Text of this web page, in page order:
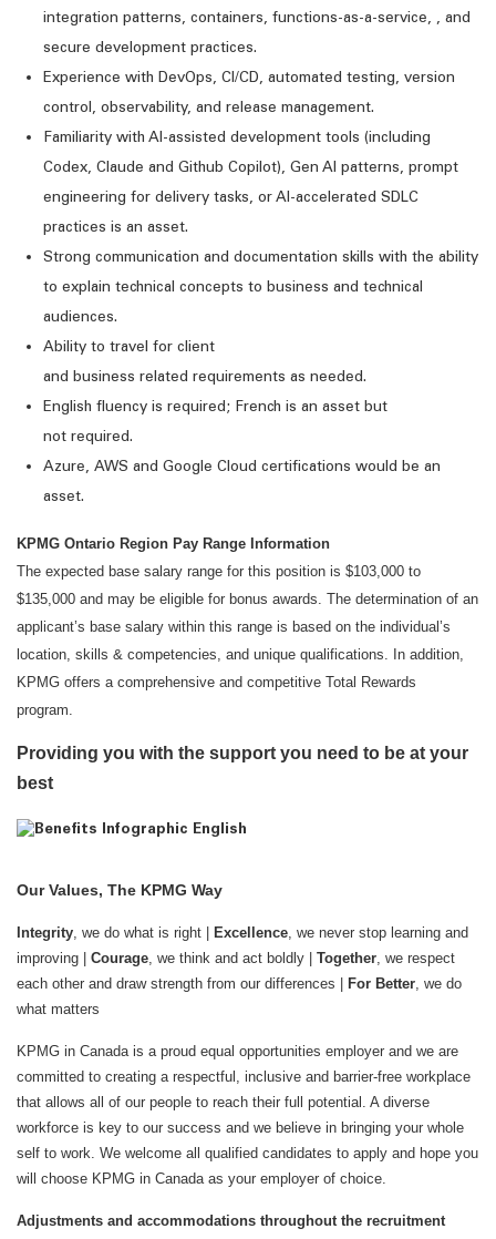
integration patterns, containers, functions-as-a-service, , and
secure development practices.
Experience with DevOps, CI/CD, automated testing, version
control, observability, and release management.
Familiarity with AI-assisted development tools (including
Codex, Claude and Github Copilot), Gen AI patterns, prompt
engineering for delivery tasks, or AI-accelerated SDLC
practices is an asset.
Strong communication and documentation skills with the ability
to explain technical concepts to business and technical
audiences.
Ability to travel for client
and business related requirements as needed.
English fluency is required; French is an asset but
not required.
Azure, AWS and Google Cloud certifications would be an
asset.
KPMG Ontario Region Pay Range Information
The expected base salary range for this position is $103,000 to
$135,000 and may be eligible for bonus awards. The determination of an
applicant’s base salary within this range is based on the individual’s
location, skills & competencies, and unique qualifications. In addition,
KPMG offers a comprehensive and competitive Total Rewards
program.
Providing you with the support you need to be at your
best
Our Values, The KPMG Way
Integrity, we do what is right | Excellence, we never stop learning and
improving | Courage, we think and act boldly | Together, we respect
each other and draw strength from our differences |
For Better, we do
what matters
KPMG in Canada is a proud equal opportunities employer and we are
committed to creating a respectful, inclusive and barrier-free workplace
that allows all of our people to reach their full potential. A diverse
workforce is key to our success and we believe in bringing your whole
self to work. We welcome all qualified candidates to apply and hope you
will choose KPMG in Canada as your employer of choice.
Adjustments and accommodations throughout the recruitment